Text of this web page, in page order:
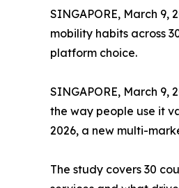
SINGAPORE, March 9,
mobility habits across
platform choice.
SINGAPORE, March
the way people use it
2026, a new multi-
The study covers 30